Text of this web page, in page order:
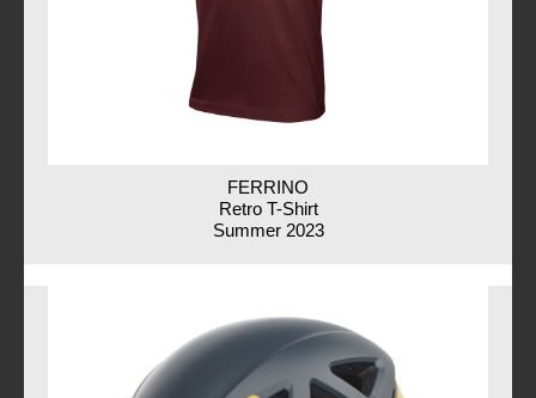
FERRINO
Retro T-Shirt
Summer 2023